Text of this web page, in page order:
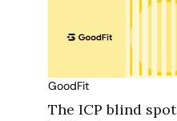
GoodFit
The ICP blind spot